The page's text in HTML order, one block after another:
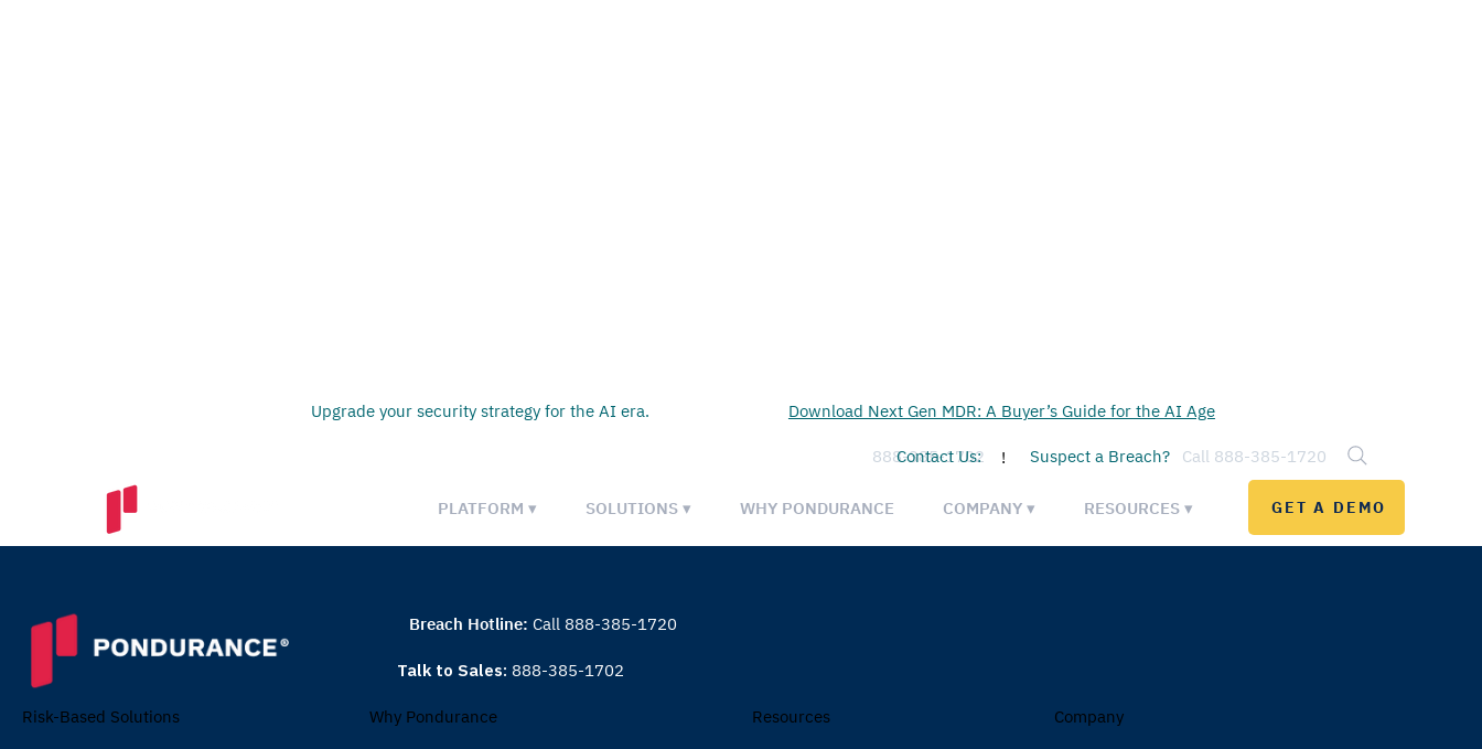
Upgrade your security strategy for the AI era. Download Next Gen MDR: A Buyer’s Guide for the AI Age
Suspect a Breach? Call 888-385-1720
!
888-385-1702
Contact Us:
GET A DEMO
PLATFORM ▾ SOLUTIONS ▾ WHY PONDURANCE COMPANY ▾ RESOURCES ▾
Risk-Based Solutions
Why Pondurance
Resources
Company
Breach Hotline: Call 888-385-1720
Talk to Sales: 888-385-1702